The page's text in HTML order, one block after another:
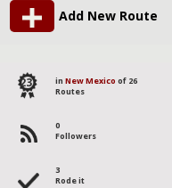
Add New Route
23 in New Mexico of 26
Routes
0
Followers
3
Rode it